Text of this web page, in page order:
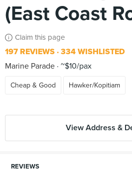
(East Coast
Claim this page
197 REVIEWS 334 WISHLISTED
Marine Parade ~$10/pax
Cheap & Good Hawker/Kopitiam
View Address &
REVIEWS